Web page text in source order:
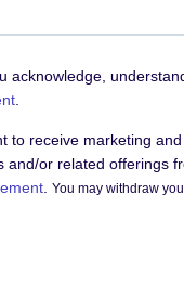
acknowledge,
to receive marketing
and/or related offerings
You may withdraw